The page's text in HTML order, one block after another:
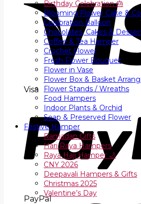
Visa
PayPal
Birthday Celebration 🎂
Blooming Flower Cake &
Celebration Balloon
Chocolates, Cakes &
Coffee & Tea Hamper
Crochet Flower
Fresh Flower Bouquet
Flower in Vase
Flower Box & Basket
Flower Stands / Wreaths
Food Hampers
Indoor Plants & Orchid
Soap & Preserved Flower
Festive Hamper
Ramadan Gifts
Hari Raya Hampers
Raya Haji Hamper 🌙
CNY 2026
Deepavali Hampers & Gifts
Christmas 2025
Valentine’s Day